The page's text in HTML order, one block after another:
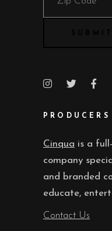
PRODUCERS
Cinqua is a
company
and branded
educate,
Contact Us